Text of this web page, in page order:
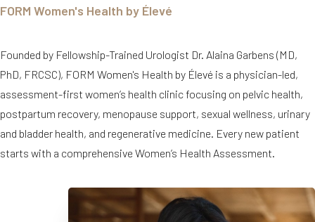
FORM Women's Health by Élevé
Founded by Fellowship-Trained Urologist Dr. Alaina Garbens (MD,
PhD, FRCSC), FORM Women's Health by Élevé is a physician-led,
assessment-first women’s health clinic focusing on pelvic health,
postpartum recovery, menopause support, sexual wellness, urinary
and bladder health, and regenerative medicine. Every new patient
starts with a comprehensive Women’s Health Assessment.
◑